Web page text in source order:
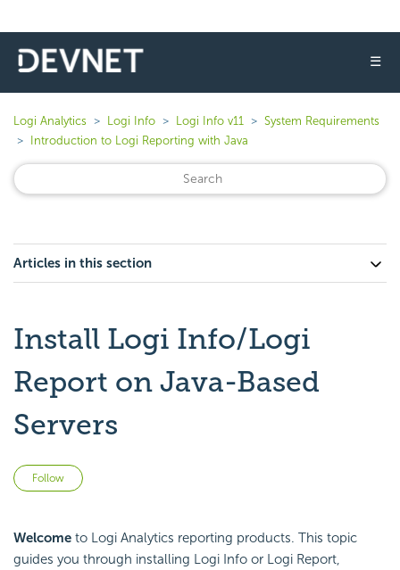
☰
Logi Analytics Logi Info Logi Info v11
System Requirements
Introduction to Logi Reporting with Java
Articles in this section
Install Logi Info/Logi
Report on Java-Based
Servers
Follow
Welcome to Logi Analytics reporting products. This topic
guides you through installing Logi Info or Logi Report,